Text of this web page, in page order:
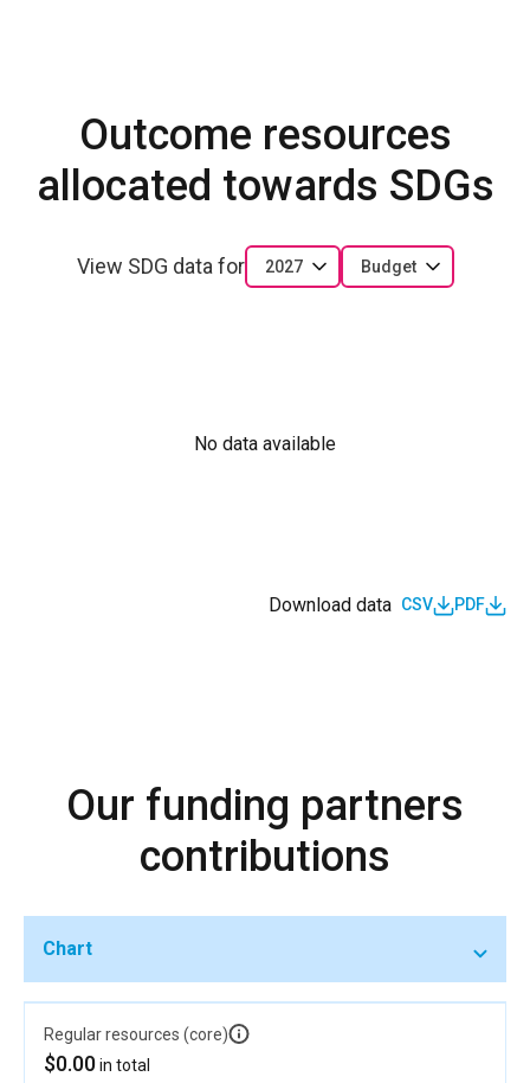
Outcome resources
allocated towards SDGs
View SDG data for 2027 Budget
No data available
Download data CSV PDF
Our funding partners
contributions
Chart
Regular resources (core)
$0.00in total